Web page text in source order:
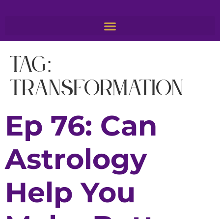
Tag:
transformation
Ep 76: Can
Astrology
Help You